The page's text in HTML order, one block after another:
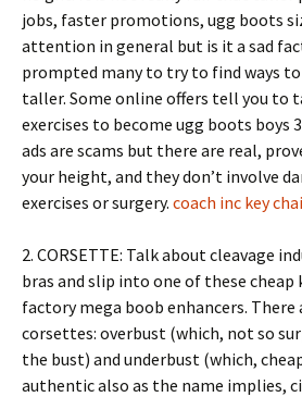
jobs, faster promotions, ugg boots
attention in general but is it a sad
prompted many to try to find ways to
taller. Some online offers tell you to
exercises to become ugg boots boys
ads are scams but there are real,
your height, and they don’t involve
exercises or surgery. coach inc key
2. CORSETTE: Talk about cleavage
bras and slip into one of these cheap
factory mega boob enhancers.
corsettes: overbust (which, not so
the bust) and underbust (which,
authentic also as the name implies,